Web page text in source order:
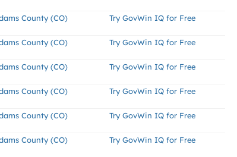
County (CO) Try GovWin IQ for Free
County (CO) Try GovWin IQ for Free
County (CO) Try GovWin IQ for Free
County (CO) Try GovWin IQ for Free
County (CO) Try GovWin IQ for Free
County (CO) Try GovWin IQ for Free